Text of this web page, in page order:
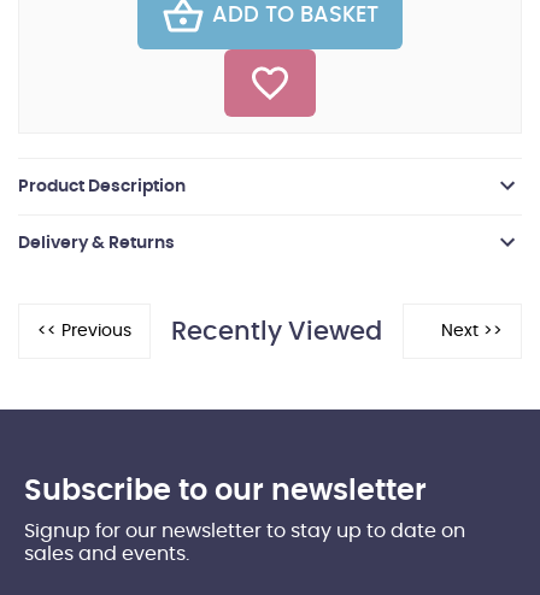
ADD TO BASKET
Product Description
Delivery & Returns
Recently Viewed
Subscribe to our newsletter
Signup for our newsletter to stay up to date on
sales and events.